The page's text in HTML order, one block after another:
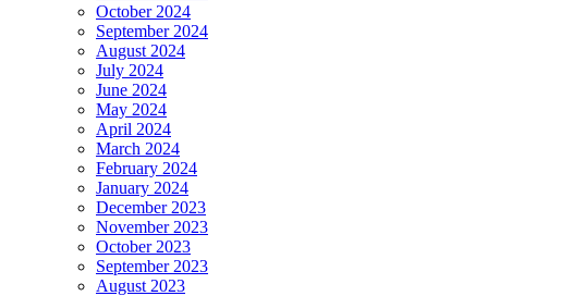
October 2024
September 2024
August 2024
July 2024
June 2024
May 2024
April 2024
March 2024
February 2024
January 2024
December 2023
November 2023
October 2023
September 2023
August 2023